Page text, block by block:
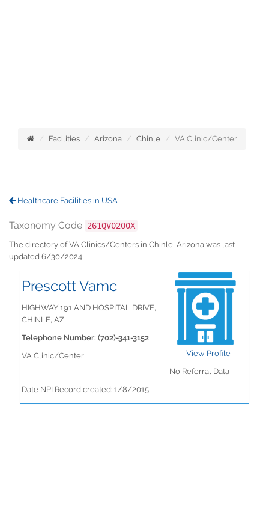
Facilities Arizona Chinle VA Clinic/Center
Healthcare Facilities in USA
Taxonomy Code 261QV0200X
The directory of VA Clinics/Centers in Chinle, Arizona was last
updated 6/30/2024
Prescott Vamc
HIGHWAY 191 AND HOSPITAL DRIVE,
CHINLE, AZ
Telephone Number: (702)-341-3152
VA Clinic/Center
View Profile
No Referral Data
Date NPI Record created: 1/8/2015